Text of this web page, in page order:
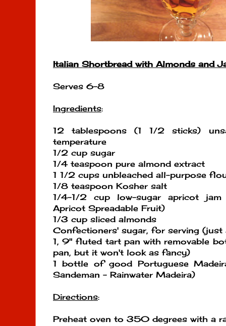
Italian Shortbread with Almonds and
Serves 6-8
Ingredients:
12 tablespoons (1 1/2 sticks)
temperature
1/2 cup sugar
1/4 teaspoon pure almond extract
1 1/2 cups unbleached all-purpose
1/8 teaspoon Kosher salt
1/4-1/2 cup low-sugar apricot
Apricot Spreadable Fruit)
1/3 cup sliced almonds
Confectioners' sugar, for serving (just
1, 9" fluted tart pan with removable
pan, but it won't look as fancy)
1 bottle of good Portuguese
Sandeman - Rainwater Madeira)
Directions:
Preheat oven to 350 degrees with a